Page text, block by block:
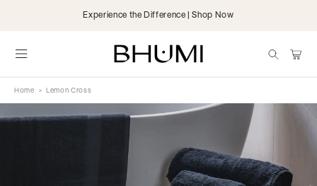
Experience the Difference | Shop Now
Cart
Home > Lemon Cross